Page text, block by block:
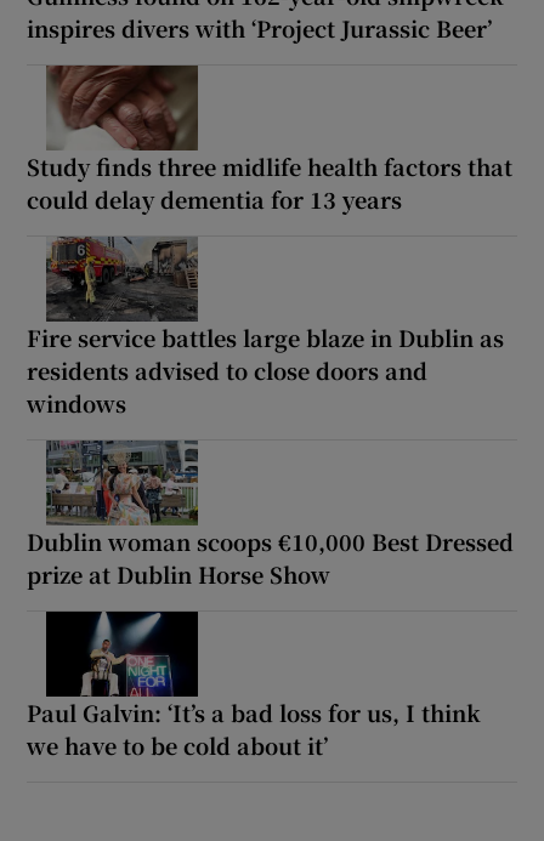
inspires divers with ‘Project Jurassic Beer’
Study finds three midlife health factors that
could delay dementia for 13 years
Fire service battles large blaze in Dublin as
residents advised to close doors and
windows
Dublin woman scoops €10,000 Best Dressed
prize at Dublin Horse Show
Paul Galvin: ‘It’s a bad loss for us, I think
we have to be cold about it’